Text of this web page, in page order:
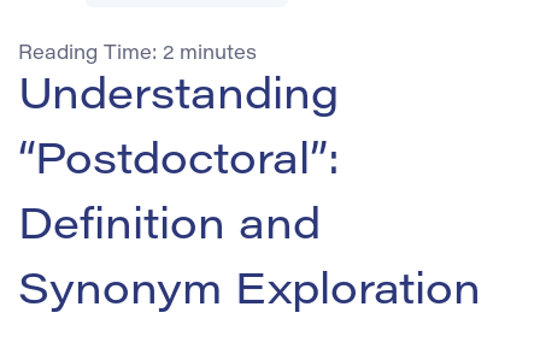
Reading Time: 2 minutes
Understanding
“Postdoctoral”:
Definition and
Synonym Exploration